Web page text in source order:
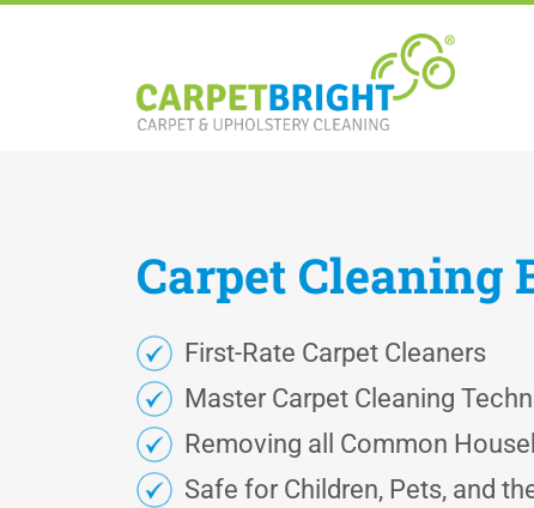
Carpet Cleaning
First-Rate Carpet Cleaners
Master Carpet Cleaning
Removing all Common
Safe for Children, Pets, and